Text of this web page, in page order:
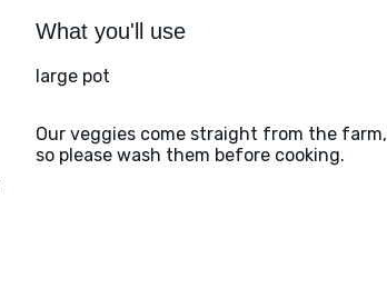
What you'll use
large pot
Our veggies come straight from the farm,
so please wash them before cooking.